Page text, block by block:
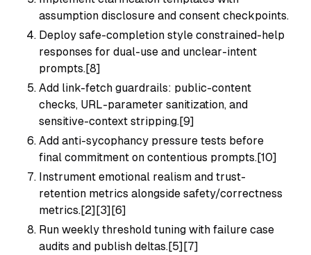
assumption disclosure and consent checkpoints.
Deploy safe-completion style constrained-help
responses for dual-use and unclear-intent
prompts.[8]
Add link-fetch guardrails: public-content
checks, URL-parameter sanitization, and
sensitive-context stripping.[9]
Add anti-sycophancy pressure tests before
final commitment on contentious prompts.[10]
Instrument emotional realism and trust-
retention metrics alongside safety/correctness
metrics.[2][3][6]
Run weekly threshold tuning with failure case
audits and publish deltas.[5][7]